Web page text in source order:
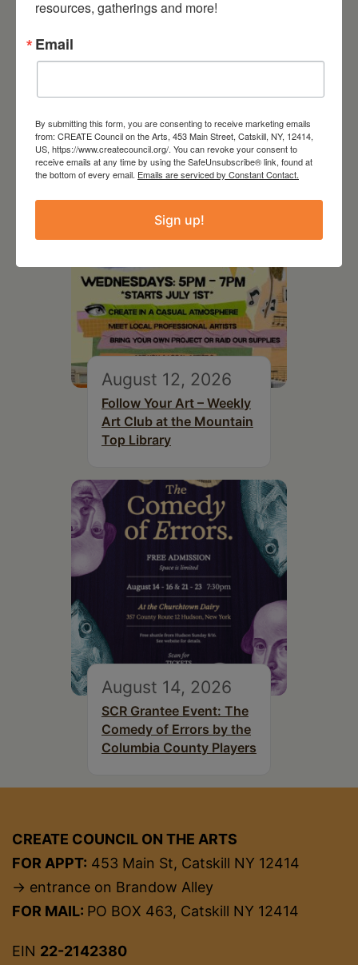
RELATED EVENTS
August 12, 2026
Follow Your Art – Weekly
Art Club at the Mountain
Top Library
August 14, 2026
SCR Grantee Event: The
Comedy of Errors by the
Columbia County Players
CREATE COUNCIL ON THE ARTS
FOR APPT: 453 Main St, Catskill NY 12414
→ entrance on Brandow Alley
FOR MAIL: PO BOX 463, Catskill NY 12414
EIN 22-2142380
resources, gatherings and more!
Email
By submitting this form, you are consenting to receive marketing emails
from: CREATE Council on the Arts, 453 Main Street, Catskill, NY, 12414,
US, https://www.createcouncil.org/. You can revoke your consent to
receive emails at any time by using the SafeUnsubscribe® link, found at
the bottom of every email. Emails are serviced by Constant Contact.
Sign up!